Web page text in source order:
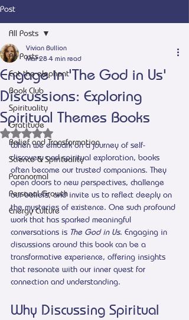
Post
All Posts
Eat the elephant
Book Club
Spirituality
Gratitude
Belief and Transformation
Science & Spirituality
Paranormal
Personal Growth
Energy Culture
All Posts
Engage in 'The God in Us'
Discussions: Exploring
Spiritual Themes Books
Vivian Bullion
Mar 28 4 min read
Rated NaN out of 5 stars.
When we embark on a journey of self-
discovery and spiritual exploration, books
often become our trusted companions. They
open doors to new perspectives, challenge
our beliefs, and invite us to reflect deeply on
the mysteries of existence. One such profound
work that has sparked meaningful
conversations is The God in Us. Engaging in
discussions around this book can be a
transformative experience, offering insights
that resonate with our inner quest for
connection and understanding.
Why Discussing Spiritual